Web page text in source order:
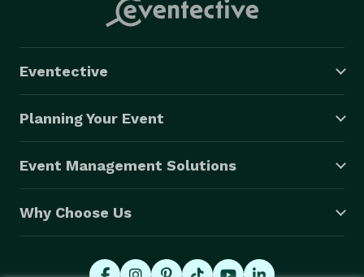
Eventective
Planning Your Event
Event Management Solutions
Why Choose Us